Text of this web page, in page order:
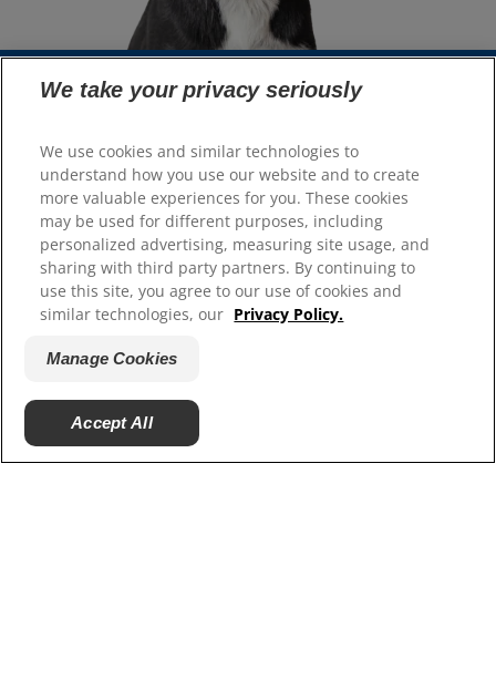
Resources
Contact Us
Site Map
Our Sites
Careers
We take your privacy seriously
We use cookies and similar technologies to
understand how you use our website and to create
more valuable experiences for you. These cookies
may be used for different purposes, including
personalized advertising, measuring site usage, and
sharing with third party partners. By continuing to
use this site, you agree to our use of cookies and
similar technologies, our Privacy Policy.
Manage Cookies
Accept All